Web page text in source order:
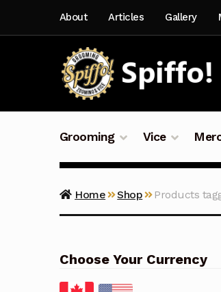
navigation
content
About Articles Gallery
Grooming Vice
Home Shop Products
Choose Your Currency